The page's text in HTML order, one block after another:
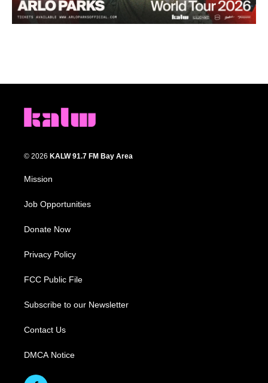
© 2026 KALW 91.7 FM Bay Area
Mission
Job Opportunities
Donate Now
Privacy Policy
FCC Public File
Subscribe to our Newsletter
Contact Us
DMCA Notice